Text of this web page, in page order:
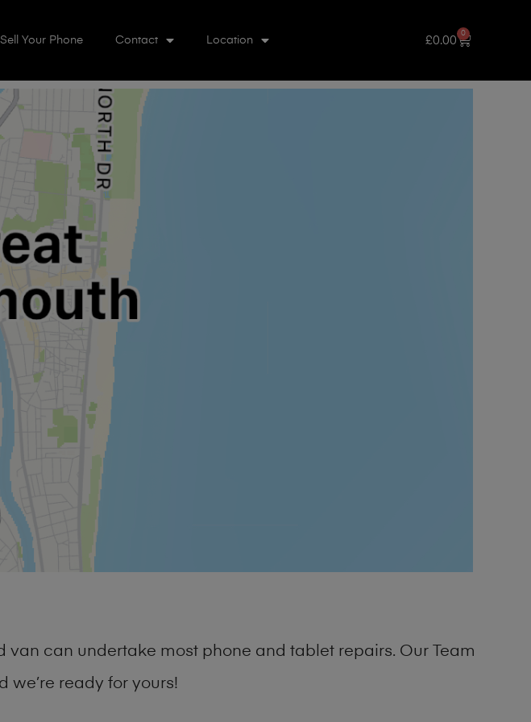
Sell Your Phone Contact Location £0.00
0
can undertake most phone and tablet repairs. Our Team
we’re ready for yours!